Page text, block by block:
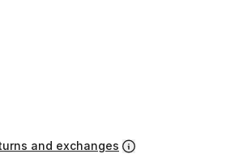
and exchanges